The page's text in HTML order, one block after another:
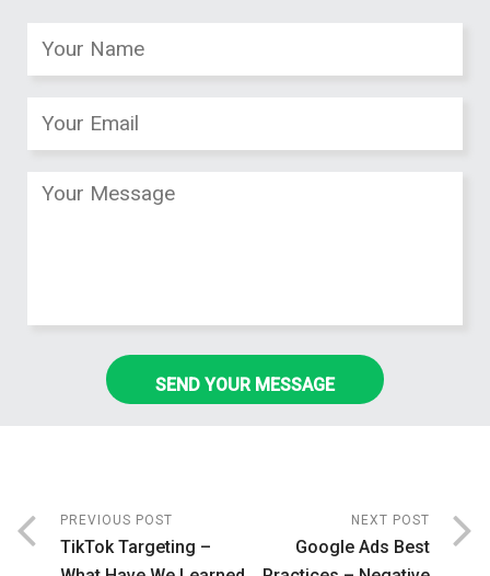
PREVIOUS POST
TikTok Targeting –
NEXT POST
Google Ads Best